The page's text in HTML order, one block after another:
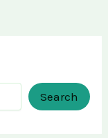
Search